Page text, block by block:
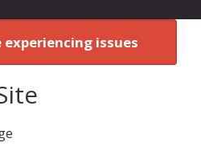
experiencing issues